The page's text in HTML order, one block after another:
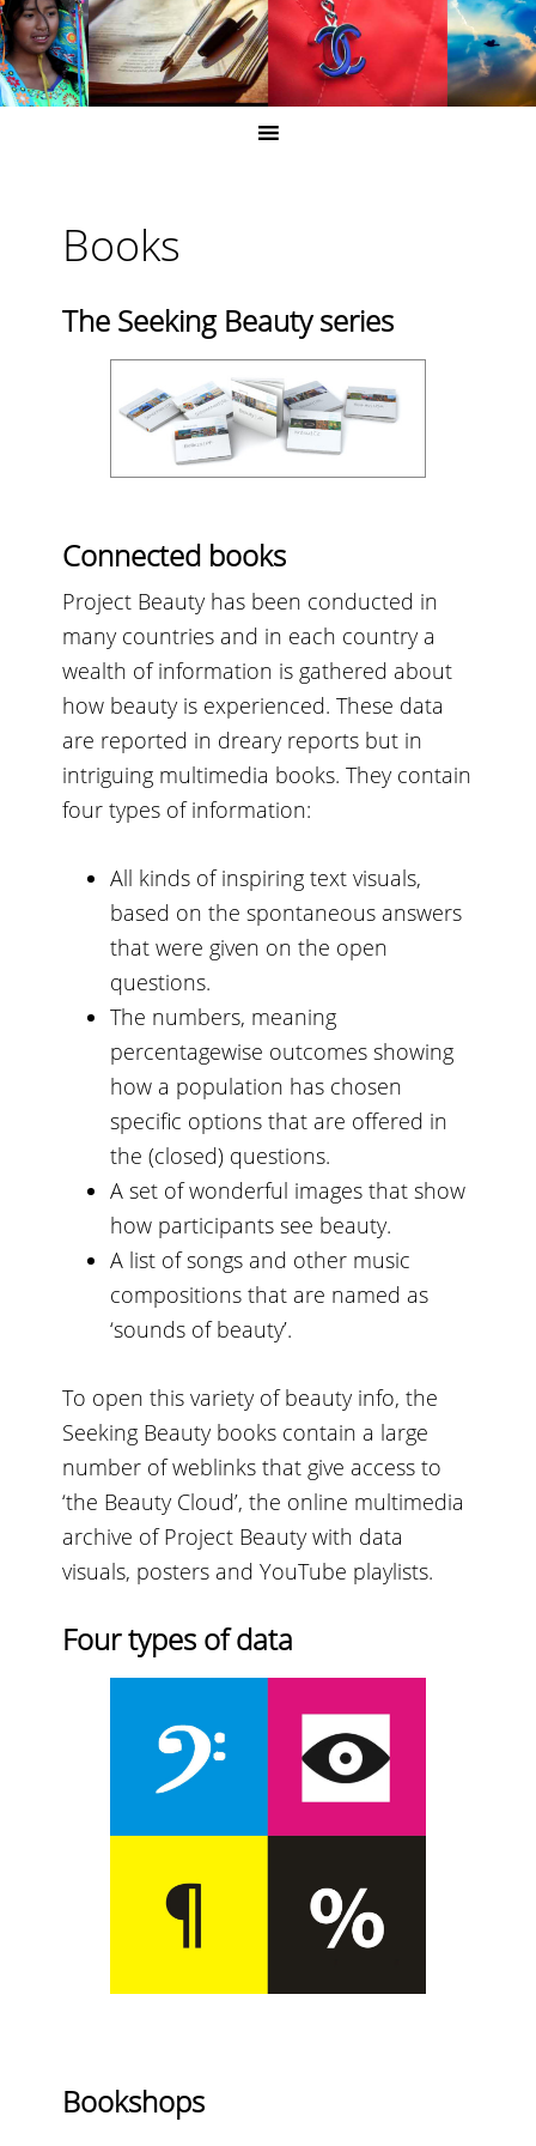
Books
The Seeking Beauty series
Connected books
Project Beauty has been conducted in
many countries and in each country a
wealth of information is gathered about
how beauty is experienced. These data
are reported in dreary reports but in
intriguing multimedia books. They contain
four types of information:
All kinds of inspiring text visuals,
based on the spontaneous answers
that were given on the open
questions.
The numbers, meaning
percentagewise outcomes showing
how a population has chosen
specific options that are offered in
the (closed) questions.
A set of wonderful images that show
how participants see beauty.
A list of songs and other music
compositions that are named as
‘sounds of beauty’.
To open this variety of beauty info, the
Seeking Beauty books contain a large
number of weblinks that give access to
‘the Beauty Cloud’, the online multimedia
archive of Project Beauty with data
visuals, posters and YouTube playlists.
Four types of data
Bookshops